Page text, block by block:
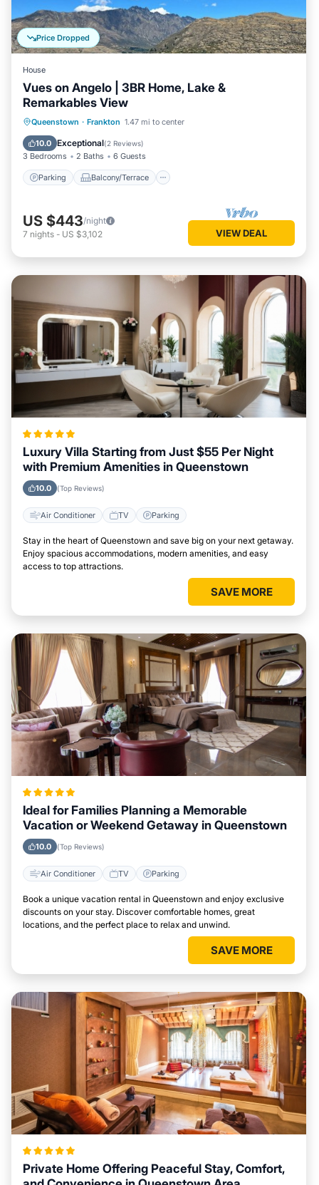
Price Dropped
House
Vues on Angelo | 3BR Home, Lake &
Remarkables View
Queenstown · Frankton 1.47 mi to center
10.0 Exceptional(2 Reviews)
3 Bedrooms 2 Baths 6 Guests
Parking Balcony/Terrace
Parking Balcony/Terrace
Air Conditioner
US $443/night
7 nights - US $3,102 VIEW DEAL
Luxury Villa Starting from Just $55 Per Night
with Premium Amenities in Queenstown
10.0 (Top Reviews)
Air Conditioner TV Parking
Stay in the heart of Queenstown and save big on your next getaway.
Enjoy spacious accommodations, modern amenities, and easy
access to top attractions.
SAVE MORE
Ideal for Families Planning a Memorable
Vacation or Weekend Getaway in Queenstown
10.0 (Top Reviews)
Air Conditioner TV Parking
Book a unique vacation rental in Queenstown and enjoy exclusive
discounts on your stay. Discover comfortable homes, great
locations, and the perfect place to relax and unwind.
SAVE MORE
Private Home Offering Peaceful Stay, Comfort,